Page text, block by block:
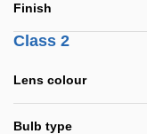
Finish
Class 2
Lens colour
Bulb type